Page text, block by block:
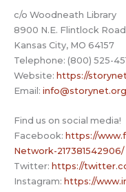
c/o Woodneath Library
8900 N.E. Flintlock Road
Kansas City, MO 64157
Telephone: (800) 525-
Website: https://
Email: info@storynet.org
Find us on social media!
Facebook: https://
Network-217381542906/
Twitter: https://
Instagram: https://